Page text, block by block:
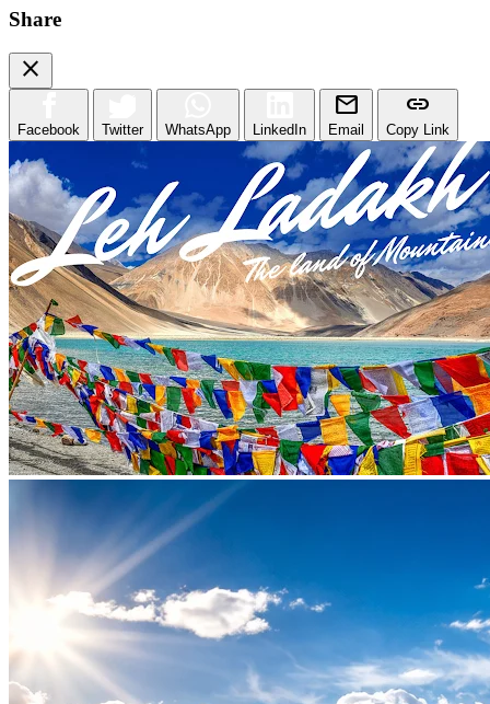
Share
close
Facebook Twitter WhatsApp LinkedIn
mail
Email
link
Copy Link